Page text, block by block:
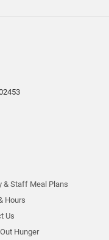
& Staff Meal Plans
Hours
Us
Hunger